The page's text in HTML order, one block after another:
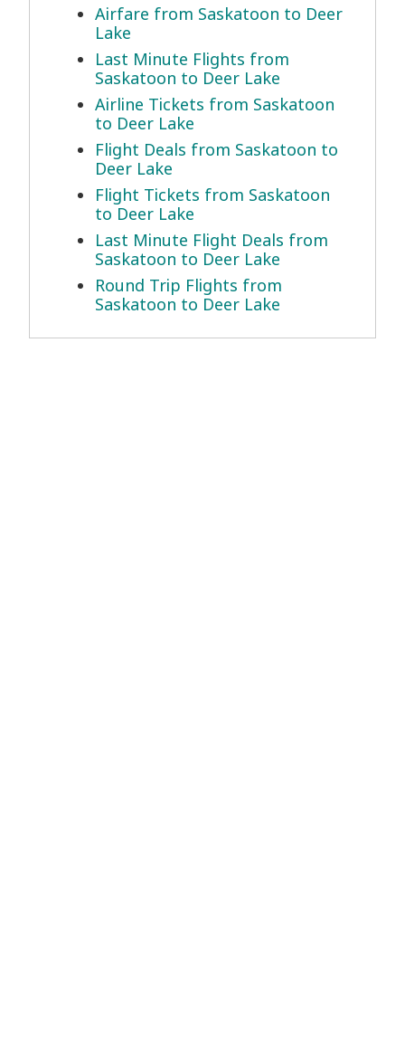
Airfare from Saskatoon to Deer
Lake
Last Minute Flights from
Saskatoon to Deer Lake
Airline Tickets from Saskatoon
to Deer Lake
Flight Deals from Saskatoon to
Deer Lake
Flight Tickets from Saskatoon
to Deer Lake
Last Minute Flight Deals from
Saskatoon to Deer Lake
Round Trip Flights from
Saskatoon to Deer Lake